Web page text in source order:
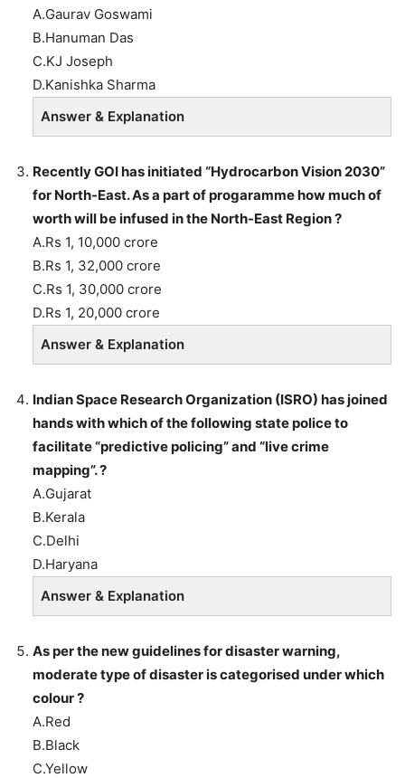
A.Gaurav Goswami
B.Hanuman Das
C.KJ Joseph
D.Kanishka Sharma
Answer & Explanation
Recently GOI has initiated “Hydrocarbon Vision 2030”
for North-East. As a part of progaramme how much of
worth will be infused in the North-East Region ?
A.Rs 1, 10,000 crore
B.Rs 1, 32,000 crore
C.Rs 1, 30,000 crore
D.Rs 1, 20,000 crore
Answer & Explanation
Indian Space Research Organization (ISRO) has joined
hands with which of the following state police to
facilitate “predictive policing” and “live crime
mapping”. ?
A.Gujarat
B.Kerala
C.Delhi
D.Haryana
Answer & Explanation
As per the new guidelines for disaster warning,
moderate type of disaster is categorised under which
colour ?
A.Red
B.Black
C.Yellow